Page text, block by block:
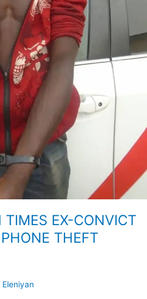
TIMES EX-CONVICT
THEFT
Eleniyan